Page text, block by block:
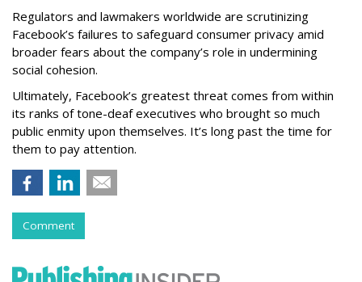
Regulators and lawmakers worldwide are scrutinizing
Facebook’s failures to safeguard consumer privacy amid
broader fears about the company’s role in undermining
social cohesion.
Ultimately, Facebook’s greatest threat comes from within
its ranks of tone-deaf executives who brought so much
public enmity upon themselves. It’s long past the time for
them to pay attention.
Comment